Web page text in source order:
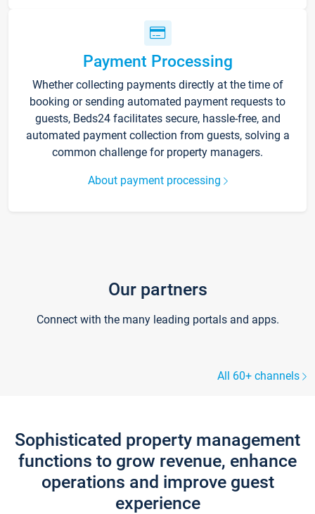
Payment Processing
Whether collecting payments directly at the time of
booking or sending automated payment requests to
guests, Beds24 facilitates secure, hassle-free, and
automated payment collection from guests, solving a
common challenge for property managers.
About payment processing
Our partners
Connect with the many leading portals and apps.
All 60+ channels
Sophisticated property management
functions to grow revenue, enhance
operations and improve guest
experience